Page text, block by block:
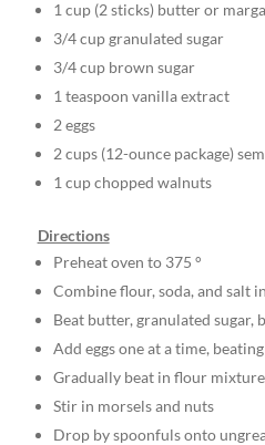
1 cup (2 sticks) butter or
3/4 cup granulated sugar
3/4 cup brown sugar
1 teaspoon vanilla extract
2 eggs
2 cups (12-ounce package)
1 cup chopped walnuts
Directions
Preheat oven to 375 °
Combine flour, soda, and salt
Beat butter, granulated
Add eggs one at a time,
Gradually beat in flour mixture
Stir in morsels and nuts
Drop by spoonfuls onto